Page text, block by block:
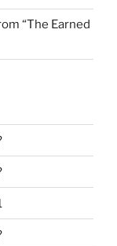
“The Earned